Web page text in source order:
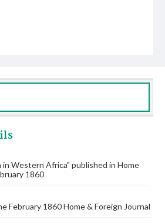
Western Africa" published in Home
1860
February 1860 Home & Foreign Journal